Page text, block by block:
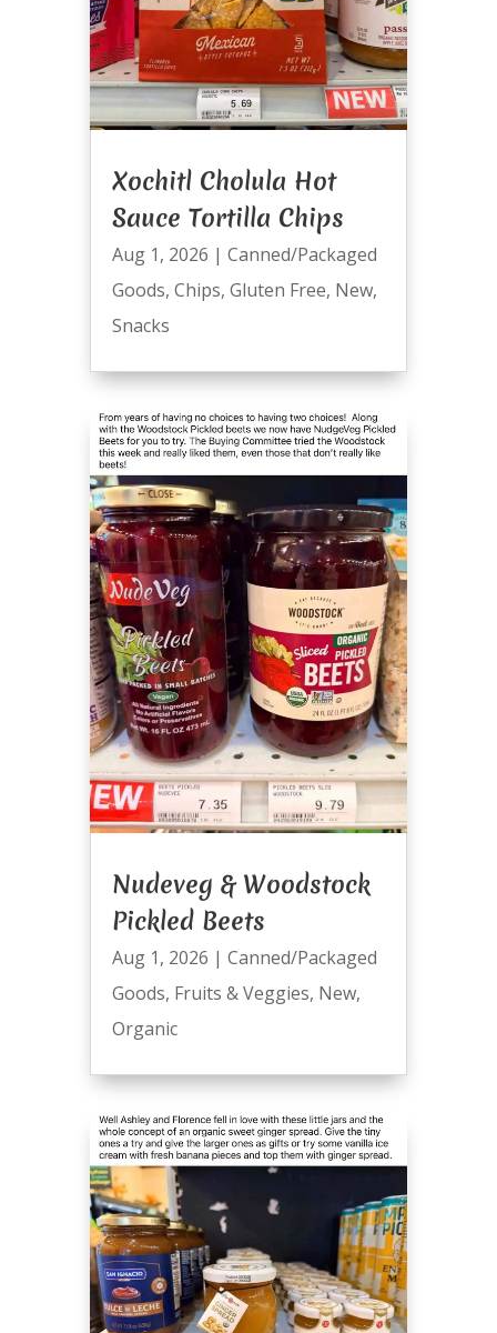
Xochitl Cholula Hot
Sauce Tortilla Chips
Aug 1, 2026 | Canned/Packaged
Goods, Chips, Gluten Free, New,
Snacks
Nudeveg & Woodstock
Pickled Beets
Aug 1, 2026 | Canned/Packaged
Goods, Fruits & Veggies, New,
Organic